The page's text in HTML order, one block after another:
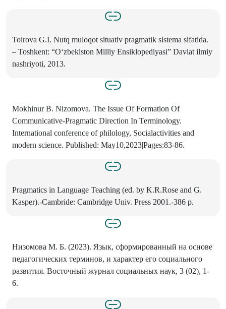
Toirova G.I. Nutq muloqot situativ pragmatik sistema sifatida.
– Toshkent: “O‘zbekiston Milliy Ensiklopediyasi” Davlat ilmiy
nashriyoti, 2013.
Mokhinur B. Nizomova. The Issue Of Formation Of
Communicative-Pragmatic Direction In Terminology.
International conference of philology, Socialactivities and
modern science. Published: May10,2023|Pages:83-86.
Pragmatics in Language Teaching (ed. by K.R.Rose and G.
Kasper).-Cambride: Cambridge Univ. Press 2001.-386 p.
Низомова М. Б. (2023). Язык, сформированный на основе
педагогических терминов, и характер его социального
развития. Восточный журнал социальных наук, 3 (02), 1-
6.